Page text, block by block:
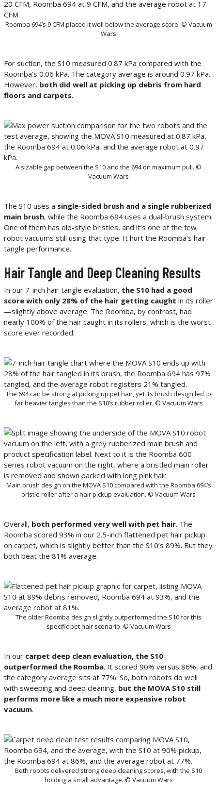
Roomba 694’s 9 CFM placed it well below the average score. © Vacuum
Wars
For suction, the S10 measured 0.87 kPa compared with the
Roomba’s 0.06 kPa. The category average is around 0.97 kPa.
However, both did well at picking up debris from hard
floors and carpets.
A sizable gap between the S10 and the 694 on maximum pull. ©
Vacuum Wars
The S10 uses a single-sided brush and a single rubberized
main brush, while the Roomba 694 uses a dual-brush system.
One of them has old-style bristles, and it’s one of the few
robot vacuums still using that type. It hurt the Roomba’s hair-
tangle performance.
Hair Tangle and Deep Cleaning Results
In our 7-inch hair tangle evaluation, the S10 had a good
score with only 28% of the hair getting caught in its roller
—slightly above average. The Roomba, by contrast, had
nearly 100% of the hair caught in its rollers, which is the worst
score ever recorded.
The 694 can be strong at picking up pet hair, yet its brush design led to
far heavier tangles than the S10’s rubber roller. © Vacuum Wars
Main brush design on the MOVA S10 compared with the Roomba 694’s
bristle roller after a hair pickup evaluation. © Vacuum Wars
Overall, both performed very well with pet hair. The
Roomba scored 93% in our 2.5-inch flattened pet hair pickup
on carpet, which is slightly better than the S10’s 89%. But they
both beat the 81% average.
The older Roomba design slightly outperformed the S10 for this
specific pet hair scenario. © Vacuum Wars
In our carpet deep clean evaluation, the S10
outperformed the Roomba. It scored 90% versus 86%, and
the category average sits at 77%. So, both robots do well
with sweeping and deep cleaning, but the MOVA S10 still
performs more like a much more expensive robot
vacuum.
Both robots delivered strong deep cleaning scores, with the S10
holding a small advantage. © Vacuum Wars